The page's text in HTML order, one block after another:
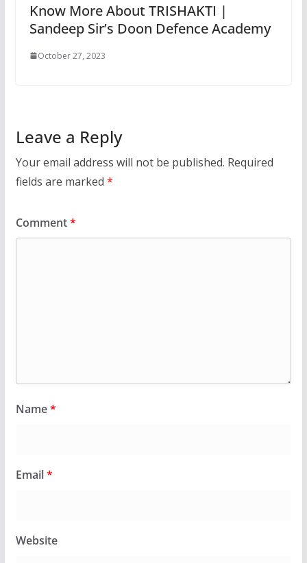
Know More About TRISHAKTI |
Sandeep Sir’s Doon Defence Academy
October 27, 2023
Leave a Reply
Your email address will not be published. Required
fields are marked *
Comment*
Name*
Email*
Website